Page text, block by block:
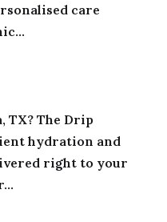
care
TX? The Drip
hydration and
right to your